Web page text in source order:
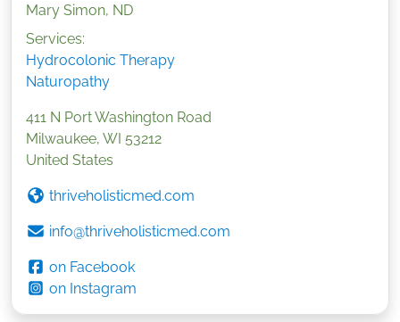
Mary Simon, ND
Services:
Hydrocolonic Therapy
Naturopathy
411 N Port Washington Road
Milwaukee, WI 53212
United States
thriveholisticmed.com
info@thriveholisticmed.com
on Facebook
on Instagram